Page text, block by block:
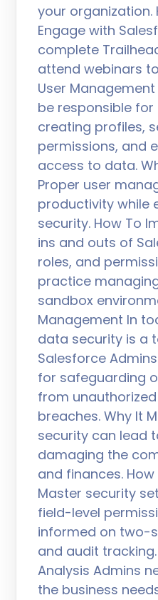
your organization.
Engage with
complete
attend webinars
User Management
be responsible
creating profiles,
permissions, and
access to data.
Proper user
productivity while
security. How To
ins and outs of
roles, and
practice
sandbox
Management In
data security is a
Salesforce
for safeguarding
from
breaches. Why It
security can lead
damaging the
and finances.
Master security
field-level
informed on two-
and audit tracking.
Analysis Admins
the business